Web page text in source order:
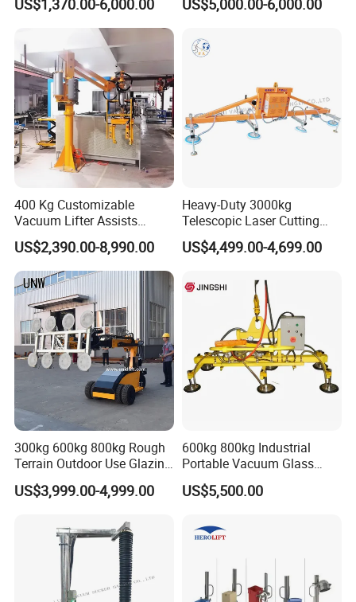
4m Arm Length Air
Compress Power
400 Kg Customizable
Vacuum Lifter Assists
Manipulator
US$2,390.00-8,990.00
Heavy-Duty 3000kg
Telescopic Laser Cutting
Machine with Vacuum
Suction Factory Direct Sales
Lifting Equipment with
Suction Cup Drum
US$4,499.00-4,699.00
300kg 600kg 800kg Rough
Terrain Outdoor Use Glazing
Robot Glass Manipulator
Vacuum Lifter with Suction
US$3,999.00-4,999.00
600kg 800kg Industrial
Portable Vacuum Glass
Lifter Device Sheet Metal
Suction Lifting Equipment
US$5,500.00